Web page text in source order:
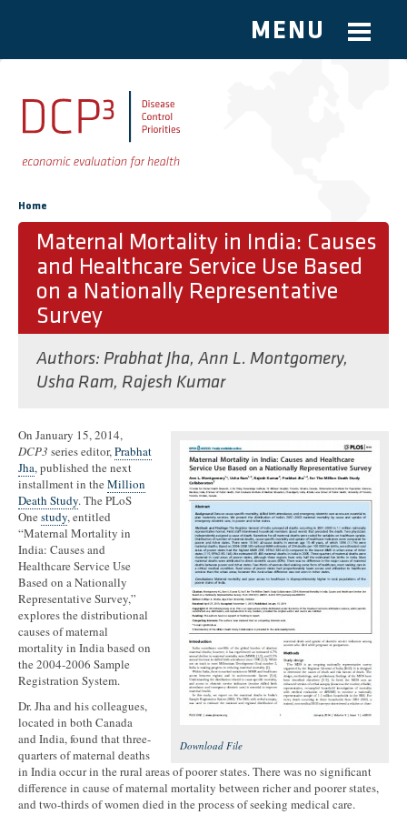
Skip to main content
MENU
You are here
Home
Maternal Mortality in India: Causes
and Healthcare Service Use Based
on a Nationally Representative
Survey
Authors: Prabhat Jha, Ann L. Montgomery,
Usha Ram, Rajesh Kumar
Download File
On January 15, 2014,
DCP3 series editor,Prabhat
Jha, published the next
installment in the Million
Death Study. The PLoS
One study, entitled
“Maternal Mortality in
India: Causes and
Healthcare Service Use
Based on a Nationally
Representative Survey,”
explores the distributional
causes of maternal
mortality in India based on
the 2004-2006 Sample
Registration System.
Dr. Jha and his colleagues,
located in both Canada
and India, found that three-
quarters of maternal deaths
in India occur in the rural areas of poorer states. There was no significant
difference in cause of maternal mortality between richer and poorer states,
and two-thirds of women died in the process of seeking medical care.